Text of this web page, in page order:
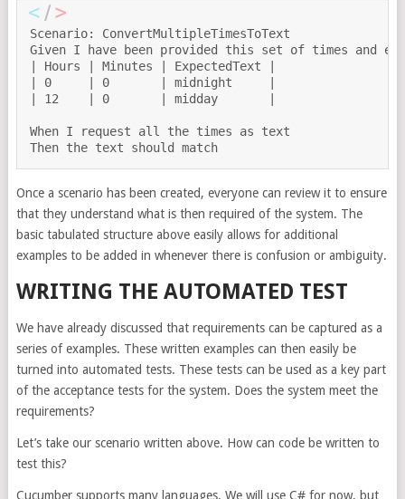
Scenario: ConvertMultipleTimesToText
Given I have been provided this set of times and
| Hours | Minutes | ExpectedText |
| 0     | 0       | midnight     |
| 12    | 0       | midday       |
When I request all the times as text
Then the text should match
Once a scenario has been created, everyone can review it to ensure
that they understand what is then required of the system. The
basic tabulated structure above easily allows for additional
examples to be added in whenever there is confusion or ambiguity.
WRITING THE AUTOMATED TEST
We have already discussed that requirements can be captured as a
series of examples. These written examples can then easily be
turned into automated tests. These tests can be used as a key part
of the acceptance tests for the system. Does the system meet the
requirements?
Let’s take our scenario written above. How can code be written to
test this?
Cucumber supports many languages. We will use C# for now, but